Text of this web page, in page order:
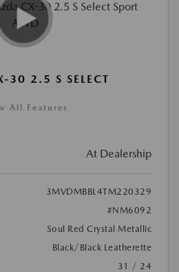
2.5 S SELECT
All Features
At Dealership
3MVDMBBL4TM220329
#NM6092
Soul Red Crystal Metallic
Black/Black Leatherette
31 / 24